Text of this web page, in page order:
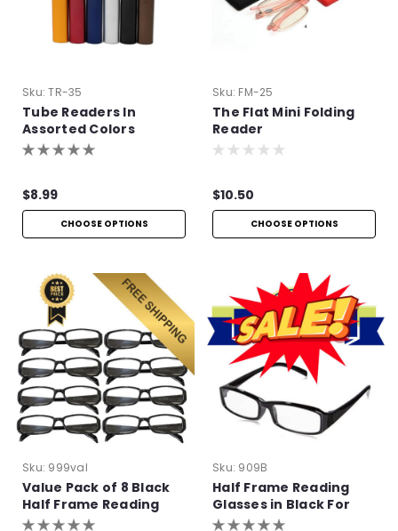
Sku: TR-35
Tube Readers In
Assorted Colors
$8.99
CHOOSE OPTIONS
Sku: FM-25
The Flat Mini Folding
Reader
$10.50
CHOOSE OPTIONS
Sku: 999val
Value Pack of 8 Black
Half Frame Reading
Glasses with Simple
Sku: 909B
Half Frame Reading
Glasses in Black For
Bulk Purchase